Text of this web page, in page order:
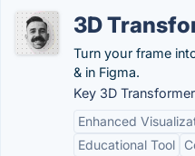
3D
Turn your frame
& in Figma.
Key 3D
Enhanced
Educational Tool